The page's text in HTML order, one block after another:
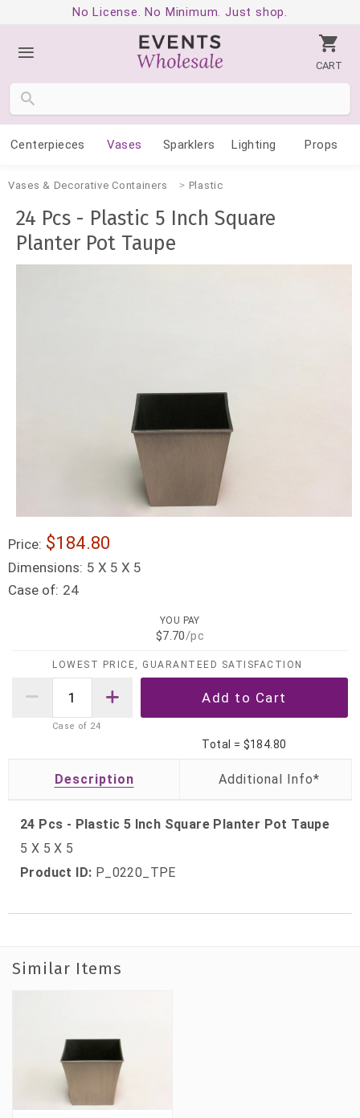
No License. No Minimum. Just shop.
CART
Centerpieces Vases Sparklers Lighting Props
Vases & Decorative Containers Plastic
24 Pcs - Plastic 5 Inch Square
Planter Pot Taupe
Price: $184.80
Dimensions: 5 X 5 X 5
Case of: 24
YOU PAY
$7.70/pc
LOWEST PRICE, GUARANTEED SATISFACTION
Case of 24
Total = $184.80
Description
24 Pcs - Plastic 5 Inch Square Planter Pot Taupe
5 X 5 X 5
Product ID: P_0220_TPE
Similar Items